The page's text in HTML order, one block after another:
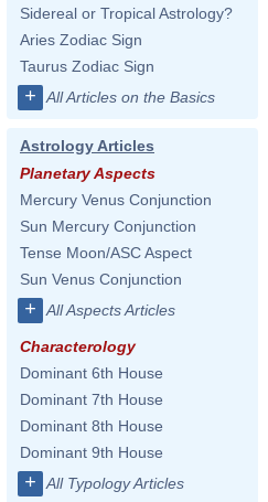
Sidereal or Tropical Astrology?
Aries Zodiac Sign
Taurus Zodiac Sign
+ All Articles on the Basics
Astrology Articles
Planetary Aspects
Mercury Venus Conjunction
Sun Mercury Conjunction
Tense Moon/ASC Aspect
Sun Venus Conjunction
+ All Aspects Articles
Characterology
Dominant 6th House
Dominant 7th House
Dominant 8th House
Dominant 9th House
+ All Typology Articles